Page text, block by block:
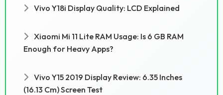
Vivo Y18i Display Quality: LCD Explained
Xiaomi Mi 11 Lite RAM Usage: Is 6 GB RAM
Enough for Heavy Apps?
Vivo Y15 2019 Display Review: 6.35 Inches
(16.13 Cm) Screen Test